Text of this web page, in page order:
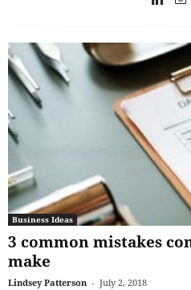
Business Ideas
3 common mistakes
make
Lindsey Patterson - July 2, 2018